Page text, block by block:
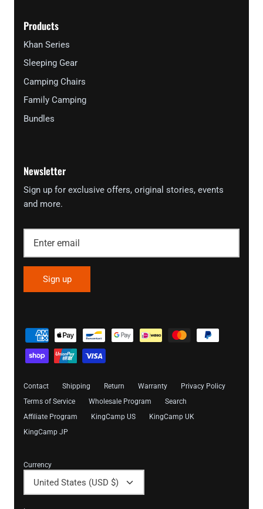
Products
Khan Series
Sleeping Gear
Camping Chairs
Family Camping
Bundles
Newsletter
Sign up for exclusive offers, original stories, events
and more.
Sign up
Contact Shipping Return Warranty
Privacy Policy
Terms of Service
Wholesale Program
Search
Affiliate Program
KingCamp US
KingCamp UK
KingCamp JP
Currency
United States (USD $)